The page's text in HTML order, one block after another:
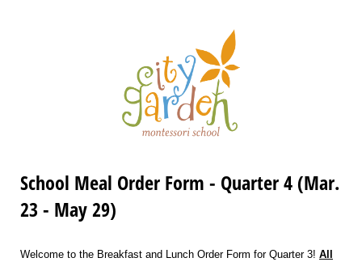
School Meal Order Form - Quarter 4 (Mar.
23 - May 29)
Welcome to the Breakfast and Lunch Order Form for Quarter 3! All